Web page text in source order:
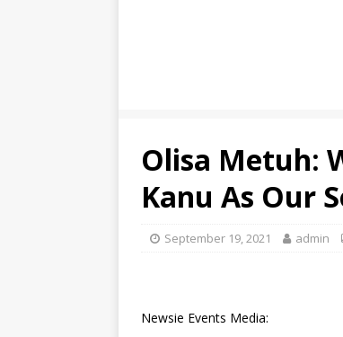
Olisa Metuh:
Kanu As Our
September 19, 2021 admin
Newsie Events Media: